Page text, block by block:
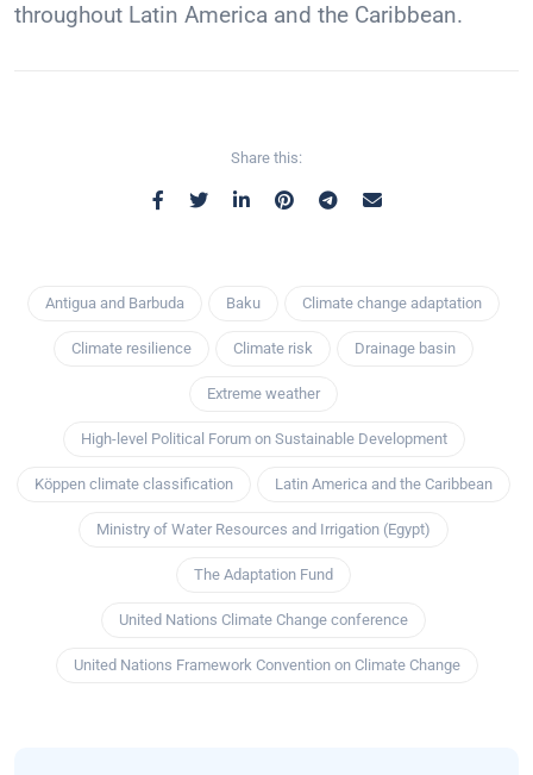
throughout Latin America and the Caribbean.
Share this:
Antigua and Barbuda Baku Climate change adaptation
Climate resilience Climate risk Drainage basin
Extreme weather
High-level Political Forum on Sustainable Development
Köppen climate classification Latin America and the Caribbean
Ministry of Water Resources and Irrigation (Egypt)
The Adaptation Fund
United Nations Climate Change conference
United Nations Framework Convention on Climate Change